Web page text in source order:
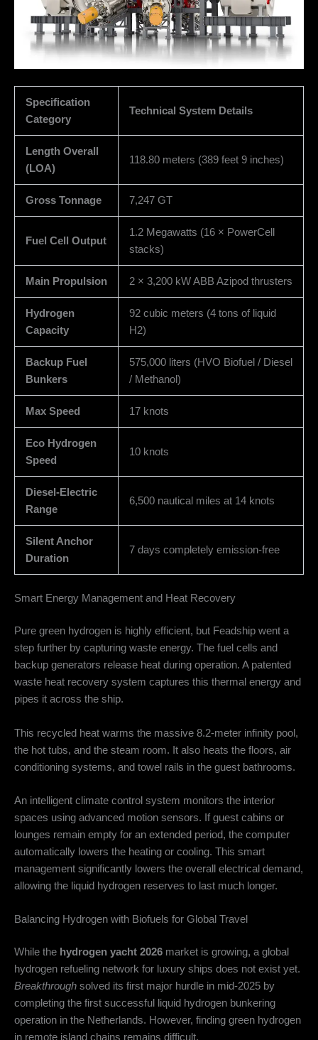
Specification
Category
Technical System Details
Length Overall
(LOA)
118.80 meters (389 feet 9 inches)
Gross Tonnage 7,247 GT
Fuel Cell Output
1.2 Megawatts (16 × PowerCell
stacks)
Main Propulsion 2 × 3,200 kW ABB Azipod thrusters
Hydrogen
Capacity
92 cubic meters (4 tons of liquid
H2)
Backup Fuel
Bunkers
575,000 liters (HVO Biofuel / Diesel
/ Methanol)
Max Speed 17 knots
Eco Hydrogen
Speed
10 knots
Diesel-Electric
Range
6,500 nautical miles at 14 knots
Silent Anchor
Duration
7 days completely emission-free
Smart Energy Management and Heat Recovery
Pure green hydrogen is highly efficient, but Feadship went a
step further by capturing waste energy. The fuel cells and
backup generators release heat during operation. A patented
waste heat recovery system captures this thermal energy and
pipes it across the ship.
This recycled heat warms the massive 8.2-meter infinity pool,
the hot tubs, and the steam room. It also heats the floors, air
conditioning systems, and towel rails in the guest bathrooms.
An intelligent climate control system monitors the interior
spaces using advanced motion sensors. If guest cabins or
lounges remain empty for an extended period, the computer
automatically lowers the heating or cooling. This smart
management significantly lowers the overall electrical demand,
allowing the liquid hydrogen reserves to last much longer.
Balancing Hydrogen with Biofuels for Global Travel
While the hydrogen yacht 2026 market is growing, a global
hydrogen refueling network for luxury ships does not exist yet.
Breakthrough solved its first major hurdle in mid-2025 by
completing the first successful liquid hydrogen bunkering
operation in the Netherlands. However, finding green hydrogen
in remote island chains remains difficult.